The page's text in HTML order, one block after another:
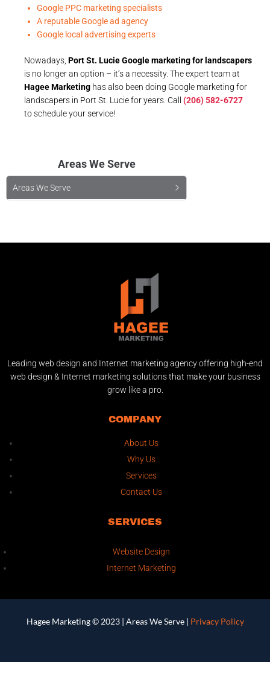
Google PPC marketing specialists
A reputable Google ad agency
Google local advertising experts
Nowadays, Port St. Lucie Google marketing for landscapers
is no longer an option – it’s a necessity. The expert team at
Hagee Marketing has also been doing Google marketing for
landscapers in Port St. Lucie for years. Call (206) 582-6727
to schedule your service!
Areas We Serve
Areas We Serve
Leading web design and Internet marketing agency offering high-end
web design & Internet marketing solutions that make your business
grow like a pro.
COMPANY
About Us
Why Us
Services
Contact Us
SERVICES
Website Design
Internet Marketing
Hagee Marketing © 2023 | Areas We Serve| Privacy Policy